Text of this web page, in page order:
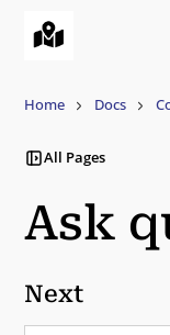
Home Docs
All Pages
Ask
Next